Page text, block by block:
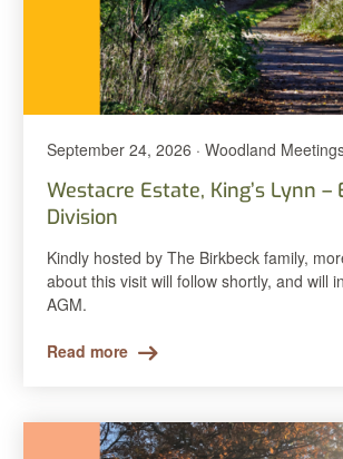
September 24, 2026 · Woodland
Westacre Estate, King’s Lynn –
Division
Kindly hosted by The Birkbeck family,
about this visit will follow shortly, and will
AGM.
Read more